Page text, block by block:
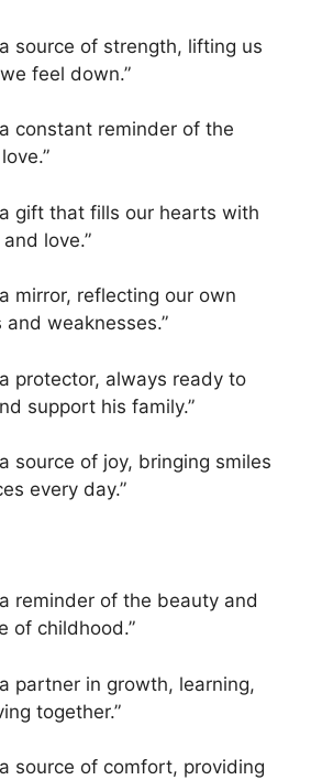
source of strength, lifting us
feel down.”
constant reminder of the
a gift that fills our hearts with
love.”
mirror, reflecting our own
and weaknesses.”
protector, always ready to
support his family.”
source of joy, bringing smiles
every day.”
reminder of the beauty and
of childhood.”
partner in growth, learning,
together.”
source of comfort, providing